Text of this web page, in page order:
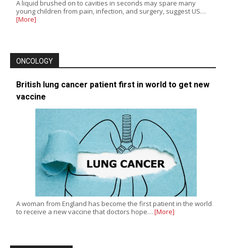
A liquid brushed on to cavities in seconds may spare many
young children from pain, infection, and surgery, suggest US…
[More]
ONCOLOGY
British lung cancer patient first in world to get new
vaccine
A woman from England has become the first patient in the world
to receive a new vaccine that doctors hope… [More]